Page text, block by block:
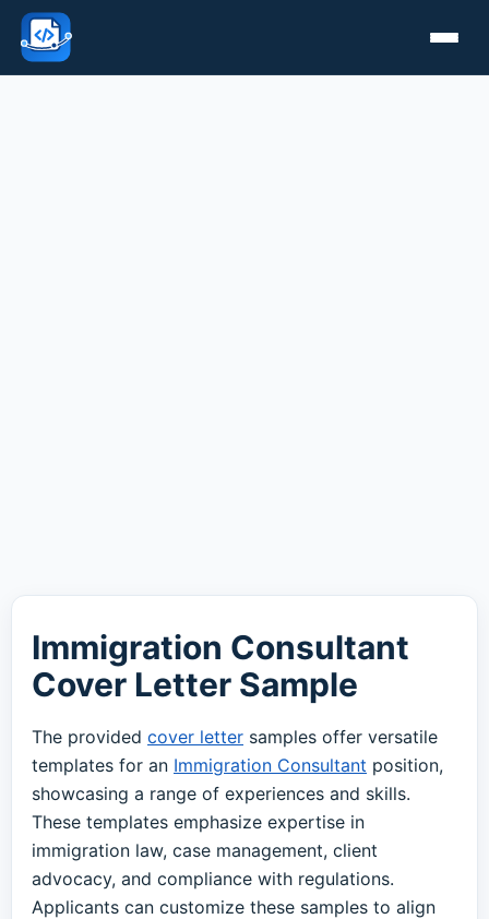
Immigration Consultant
Cover Letter Sample
The provided cover letter samples offer versatile
templates for an Immigration Consultant position,
showcasing a range of experiences and skills.
These templates emphasize expertise in
immigration law, case management, client
advocacy, and compliance with regulations.
Applicants can customize these samples to align